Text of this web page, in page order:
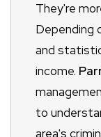
They're
Depending
and
income.
to
area's